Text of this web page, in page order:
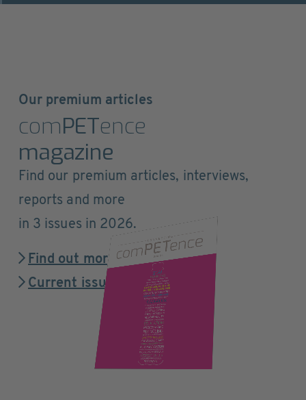
Our premium articles
comPETence
magazine
Find our premium articles, interviews,
reports and more
in 3 issues in 2026.
Find out more
Current issue